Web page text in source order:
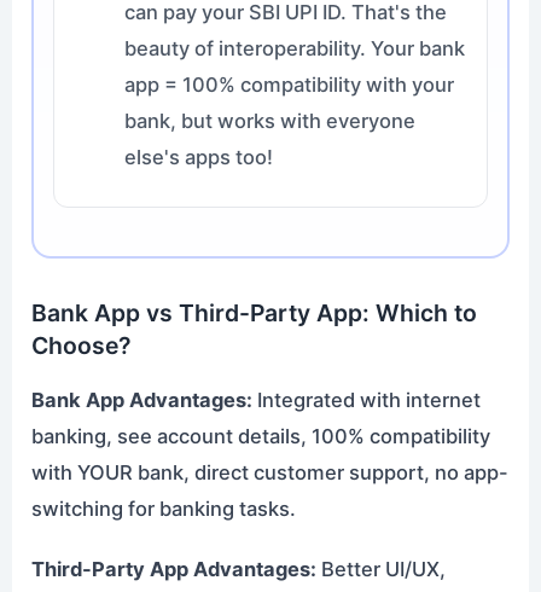
can pay your SBI UPI ID. That's the
beauty of interoperability. Your bank
app = 100% compatibility with your
bank, but works with everyone
else's apps too!
Bank App vs Third-Party App: Which to
Choose?
Bank App Advantages: Integrated with internet
banking, see account details, 100% compatibility
with YOUR bank, direct customer support, no app-
switching for banking tasks.
Third-Party App Advantages: Better UI/UX,